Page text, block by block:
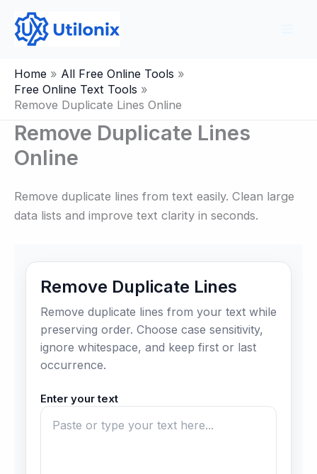
content
Home
All Free Online Tools
Free Online Text Tools
Remove Duplicate Lines Online
Remove Duplicate Lines
Online
Remove duplicate lines from text easily. Clean large
data lists and improve text clarity in seconds.
Remove Duplicate Lines
Remove duplicate lines from your text while
preserving order. Choose case sensitivity,
ignore whitespace, and keep first or last
occurrence.
Enter your text